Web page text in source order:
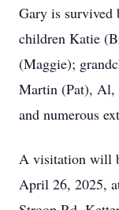
Gary is survived
children Katie
(Maggie);
Martin (Pat), Al,
and numerous
A visitation will
April 26, 2025,